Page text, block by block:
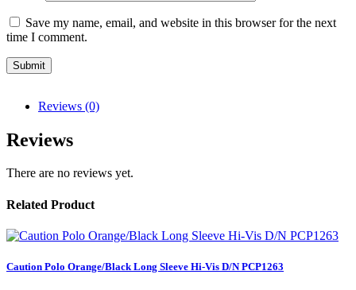
Save my name, email, and website in this browser for the next
time I comment.
Reviews (0)
Reviews
There are no reviews yet.
Related Product
Caution Polo Orange/Black Long Sleeve Hi-Vis D/N PCP1263